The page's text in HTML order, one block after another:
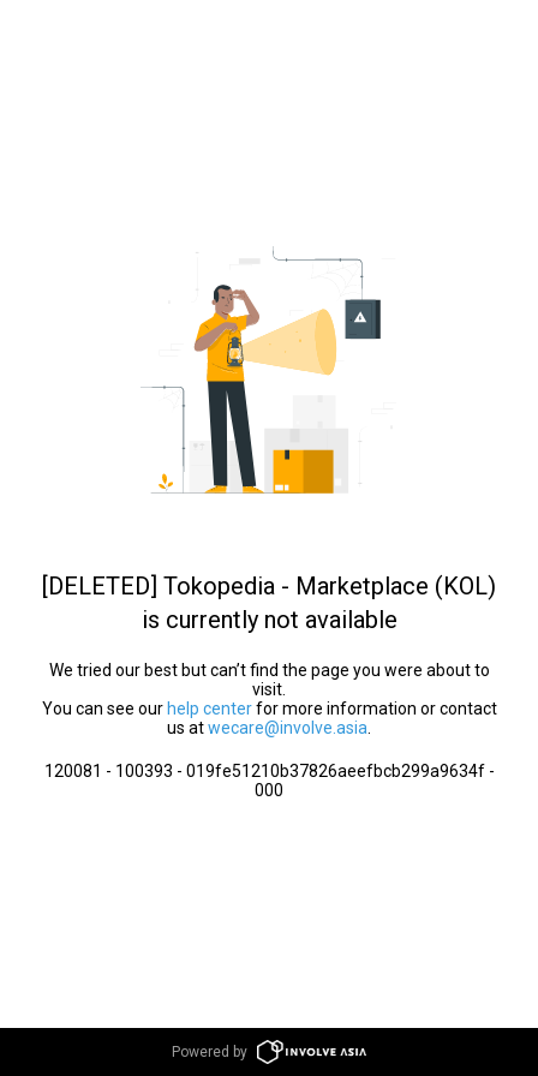
[DELETED] Tokopedia - Marketplace (KOL)
is currently not available
We tried our best but can’t find the page you were about to
visit.
You can see our help centerfor more information or contact
us atwecare@involve.asia
120081 - 100393 - 019fe51210b37826aeefbcb299a9634f -
000
Powered by